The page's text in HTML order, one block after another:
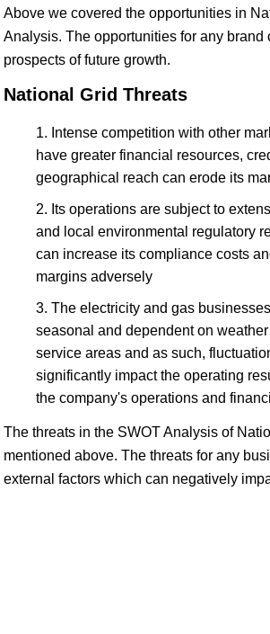
Above we covered the opportunities in
Analysis. The opportunities for any brand
prospects of future growth.
National Grid Threats
Intense competition with other
have greater financial resources,
geographical reach can erode its
Its operations are subject to
and local environmental regulatory
can increase its compliance costs
margins adversely
The electricity and gas
seasonal and dependent on
service areas and as such,
significantly impact the operating
the company's operations and
The threats in the SWOT Analysis of
mentioned above. The threats for any
external factors which can negatively